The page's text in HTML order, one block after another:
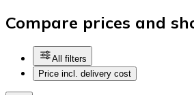
Compare prices and
All filters
Price incl. delivery cost